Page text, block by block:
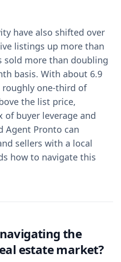
have also shifted over
listings up more than
sold more than doubling
basis. With about 6.9
one-third of
the list price,
buyer leverage and
Agent Pronto can
sellers with a local
how to navigate this
the
estate market?